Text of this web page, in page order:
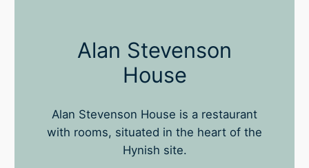
Alan Stevenson
House
Alan Stevenson House is a restaurant
with rooms, situated in the heart of the
Hynish site.